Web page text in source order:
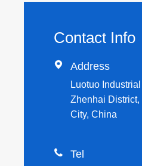
Contact Info
 Address
Luotuo
Zhenhai
City, China
 Tel